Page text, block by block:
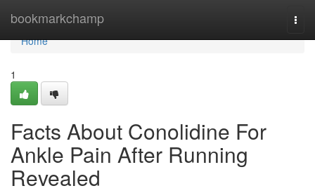
bookmarkchamp
Home
Home
1
Facts About Conolidine For
Ankle Pain After Running
Revealed